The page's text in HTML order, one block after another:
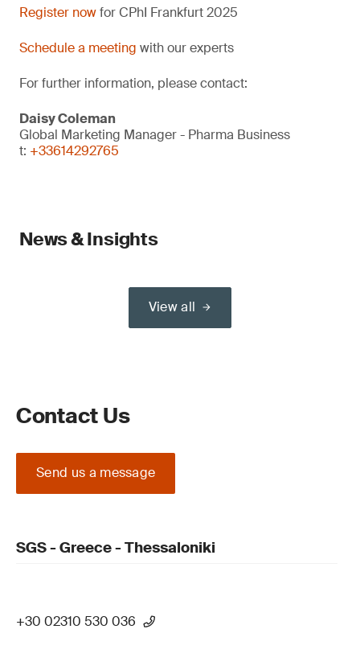
Register nowfor CPhI Frankfurt 2025
Schedule a meeting with our experts
For further information, please contact:
Daisy Coleman
Global Marketing Manager - Pharma Business
t: +33614292765
News & Insights
View all
Contact Us
Send us a message
SGS - Greece - Thessaloniki
+30 02310 530 036